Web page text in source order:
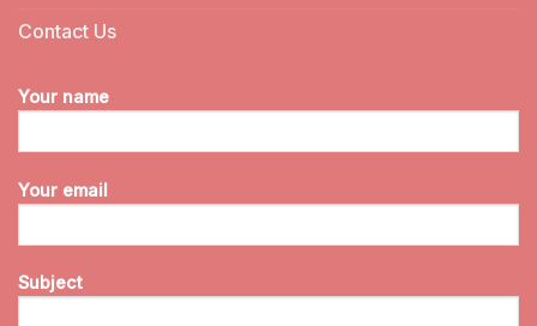
Contact Us
Your name
Your email
Subject